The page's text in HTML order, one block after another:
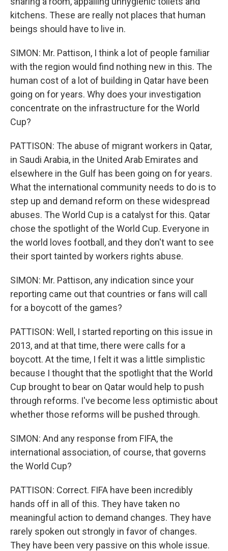
kitchens. These are really not places that human
beings should have to live in.
SIMON: Mr. Pattison, I think a lot of people familiar
with the region would find nothing new in this. The
human cost of a lot of building in Qatar have been
going on for years. Why does your investigation
concentrate on the infrastructure for the World
Cup?
PATTISON: The abuse of migrant workers in Qatar,
in Saudi Arabia, in the United Arab Emirates and
elsewhere in the Gulf has been going on for years.
What the international community needs to do is to
step up and demand reform on these widespread
abuses. The World Cup is a catalyst for this. Qatar
chose the spotlight of the World Cup. Everyone in
the world loves football, and they don't want to see
their sport tainted by workers rights abuse.
SIMON: Mr. Pattison, any indication since your
reporting came out that countries or fans will call
for a boycott of the games?
PATTISON: Well, I started reporting on this issue in
2013, and at that time, there were calls for a
boycott. At the time, I felt it was a little simplistic
because I thought that the spotlight that the World
Cup brought to bear on Qatar would help to push
through reforms. I've become less optimistic about
whether those reforms will be pushed through.
SIMON: And any response from FIFA, the
international association, of course, that governs
the World Cup?
PATTISON: Correct. FIFA have been incredibly
hands off in all of this. They have taken no
meaningful action to demand changes. They have
rarely spoken out strongly in favor of changes.
They have been very passive on this whole issue.